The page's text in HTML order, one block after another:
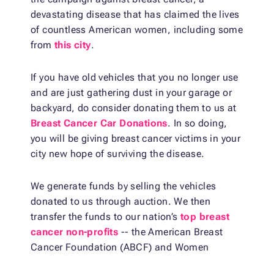
devastating disease that has claimed the lives
of countless American women, including some
from this city.
If you have old vehicles that you no longer use
and are just gathering dust in your garage or
backyard, do consider donating them to us at
Breast Cancer Car Donations. In so doing,
you will be giving breast cancer victims in your
city new hope of surviving the disease.
We generate funds by selling the vehicles
donated to us through auction. We then
transfer the funds to our nation’s top breast
cancer non-profits -- the American Breast
Cancer Foundation (ABCF) and Women